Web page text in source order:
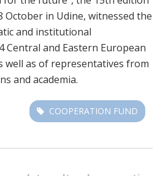
October in Udine, witnessed the
and institutional
Central and Eastern European
well as of representatives from
and academia.
COOPERATION FUND